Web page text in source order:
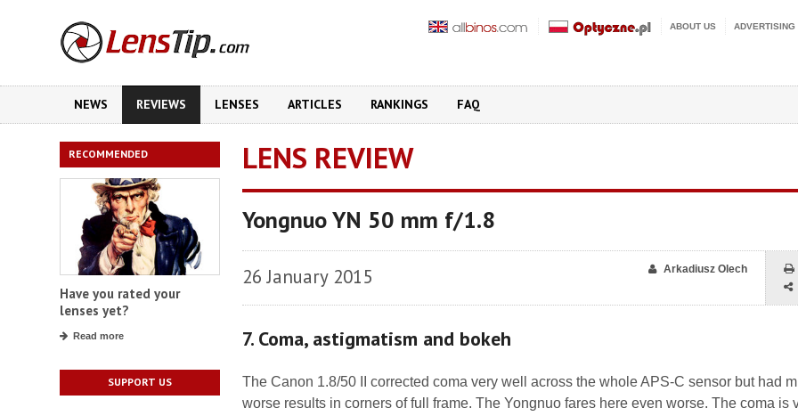
ABOUT US ADVERTISING
NEWS REVIEWS LENSES ARTICLES RANKINGS FAQ
RECOMMENDED
Have you rated your
lenses yet?
Read more
SUPPORT US
LENS REVIEW
Yongnuo YN 50 mm f/1.8
26 January 2015 Arkadiusz Olech
7. Coma, astigmatism and bokeh
The Canon 1.8/50 II corrected coma very well across the whole APS-C sensor but had
worse results in corners of full frame. The Yongnuo fares here even worse. The coma is